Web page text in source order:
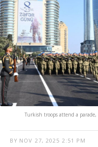
Turkish troops attend a
BY NOV 27, 2025 2:51 PM